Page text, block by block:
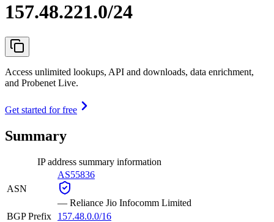
157.48.221.0/24
Access unlimited lookups, API and downloads, data enrichment,
and Probenet Live.
Get started for free
Summary
IP address summary information
ASN
AS55836
— Reliance Jio Infocomm Limited
BGP Prefix
157.48.0.0/16